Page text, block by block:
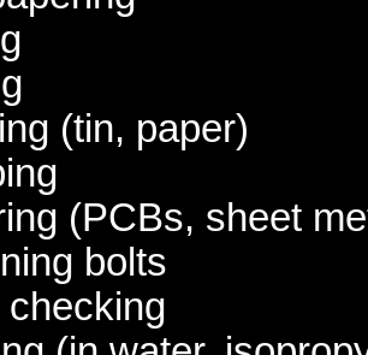
(tin, paper)
(PCBs, sheet
bolts
checking